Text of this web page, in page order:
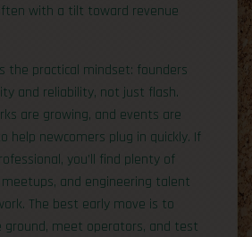
with a tilt toward revenue
the practical mindset: founders
and reliability, not just flash.
are growing, and events are
help newcomers plug in quickly. If
you’ll find plenty of
meetups, and engineering talent
The best early move is to
meet operators, and test